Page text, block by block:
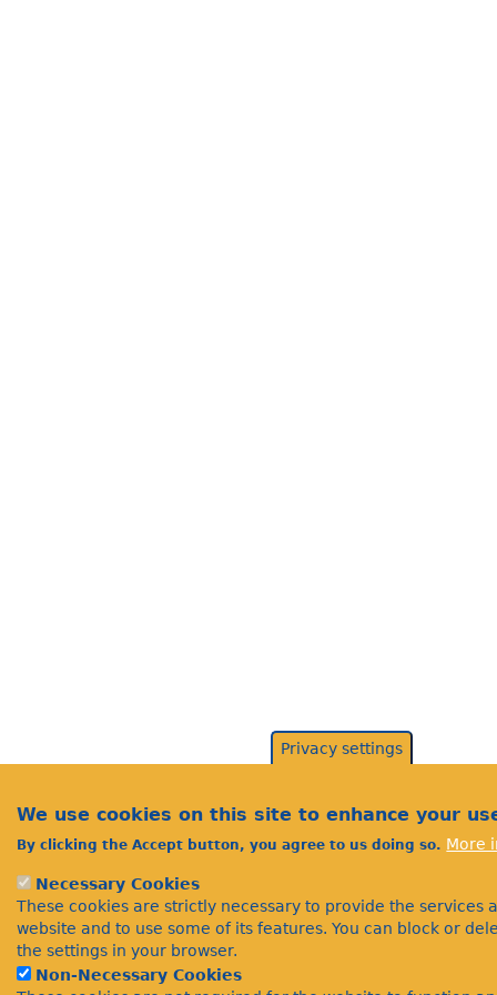
Privacy settings
We use cookies on this site to enhance your
By clicking the Accept button, you agree to us doing so. More
Necessary Cookies
These cookies are strictly necessary to provide the services
website and to use some of its features. You can block or
the settings in your browser.
Non-Necessary Cookies